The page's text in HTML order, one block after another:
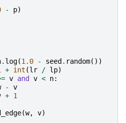
- p)
. log(1.0 - seed . random())
+ int (lr / lp)
v and v < n:
-
v
+ 1
(w, v)